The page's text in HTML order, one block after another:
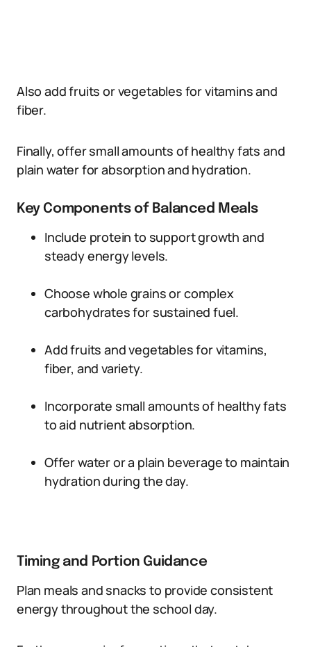
Also add fruits or vegetables for vitamins and
fiber.
Finally, offer small amounts of healthy fats and
plain water for absorption and hydration.
Key Components of Balanced Meals
Include protein to support growth and
steady energy levels.
Choose whole grains or complex
carbohydrates for sustained fuel.
Add fruits and vegetables for vitamins,
fiber, and variety.
Incorporate small amounts of healthy fats
to aid nutrient absorption.
Offer water or a plain beverage to maintain
hydration during the day.
Timing and Portion Guidance
Plan meals and snacks to provide consistent
energy throughout the school day.